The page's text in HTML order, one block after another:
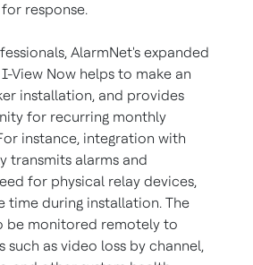
response.
AlarmNet's expanded
View Now helps to make an
installation, and provides
for recurring monthly
instance, integration with
transmits alarms and
for physical relay devices,
time during installation. The
be monitored remotely to
as video loss by channel,